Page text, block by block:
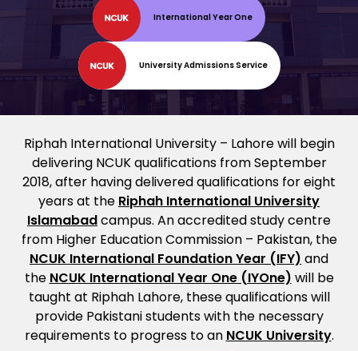
International Year One
University Admissions Service
Riphah International University – Lahore will begin
delivering NCUK qualifications from September
2018, after having delivered qualifications for eight
years at the Riphah International University
Islamabadcampus. An accredited study centre
from Higher Education Commission – Pakistan, the
NCUK International Foundation Year (IFY) and
the NCUK International Year One (IYOne) will be
taught at Riphah Lahore, these qualifications will
provide Pakistani students with the necessary
requirements to progress to an NCUK University.